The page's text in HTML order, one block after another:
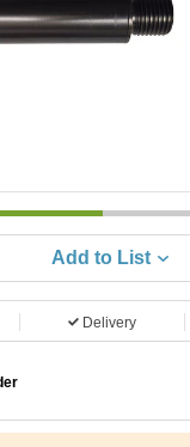
Add to List
Delivery